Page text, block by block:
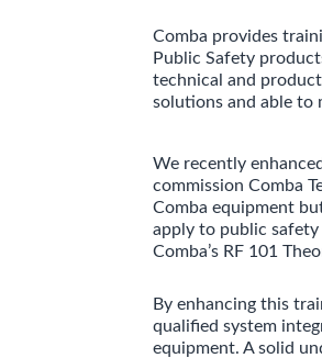
Comba provides
Public Safety
technical and
solutions and able to
We recently
commission Comba
Comba equipment
apply to public
Comba’s RF 101
By enhancing this
qualified system
equipment. A solid